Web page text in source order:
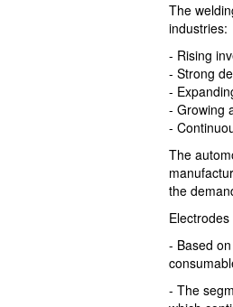
The
industries:
- Rising
- Strong
-
- Growing
-
The
the
- Based
- The